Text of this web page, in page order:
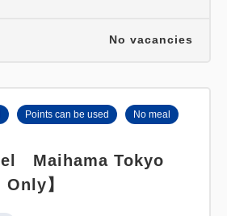
No vacancies
Points can be used No meal
Maihama Tokyo
】